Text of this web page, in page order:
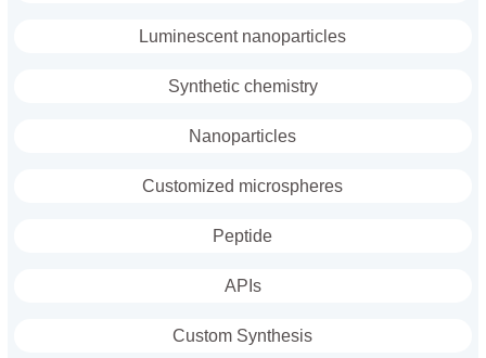
Luminescent nanoparticles
Synthetic chemistry
Nanoparticles
Customized microspheres
Peptide
APIs
Custom Synthesis